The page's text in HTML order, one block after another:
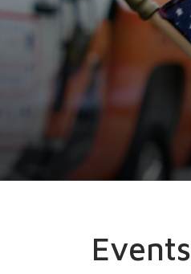
Events